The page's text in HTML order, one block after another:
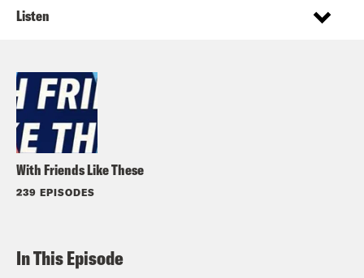
With Friends Like These
239 EPISODES
Listen
In This Episode